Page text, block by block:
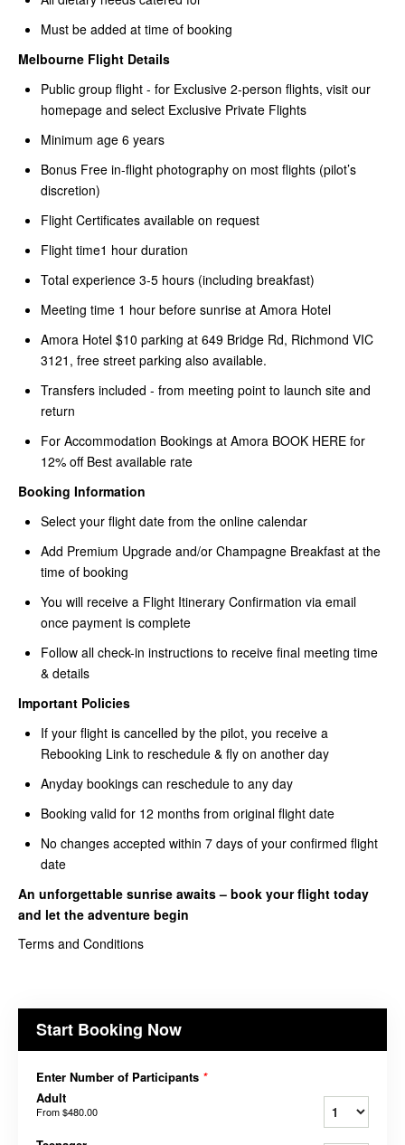
Must be added at time of booking
Melbourne Flight Details
Public group flight - for Exclusive 2-person flights, visit our
homepage and select Exclusive Private Flights
Minimum age 6 years
Bonus Free in-flight photography on most flights (pilot’s
discretion)
Flight Certificates available on request
Flight time1 hour duration
Total experience 3-5 hours (including breakfast)
Meeting time 1 hour before sunrise at Amora Hotel
Amora Hotel $10 parking at 649 Bridge Rd, Richmond VIC
3121, free street parking also available.
Transfers included - from meeting point to launch site and
return
For Accommodation Bookings at Amora BOOK HERE for
12% off Best available rate
Booking Information
Select your flight date from the online calendar
Add Premium Upgrade and/or Champagne Breakfast at the
time of booking
You will receive a Flight Itinerary Confirmation via email
once payment is complete
Follow all check-in instructions to receive final meeting time
& details
Important Policies
If your flight is cancelled by the pilot, you receive a
Rebooking Link to reschedule & fly on another day
Anyday bookings can reschedule to any day
Booking valid for 12 months from original flight date
No changes accepted within 7 days of your confirmed flight
date
An unforgettable sunrise awaits – book yourflight today
and let the adventure begin
Terms and Conditions
Start Booking Now
Enter Number of Participants *
Adult
From$480.00